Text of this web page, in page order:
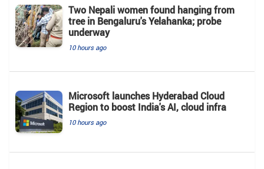
Two Nepali women found hanging from
tree in Bengaluru's Yelahanka; probe
underway
10 hours ago
Microsoft launches Hyderabad Cloud
Region to boost India's AI, cloud infra
10 hours ago